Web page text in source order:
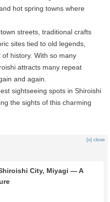
hot spring towns where
streets, traditional crafts
sites tied to old legends,
history. With so many
attracts many repeat
and again.
sightseeing spots in Shiroishi
the sights of this charming
[x] close
City, Miyagi — A